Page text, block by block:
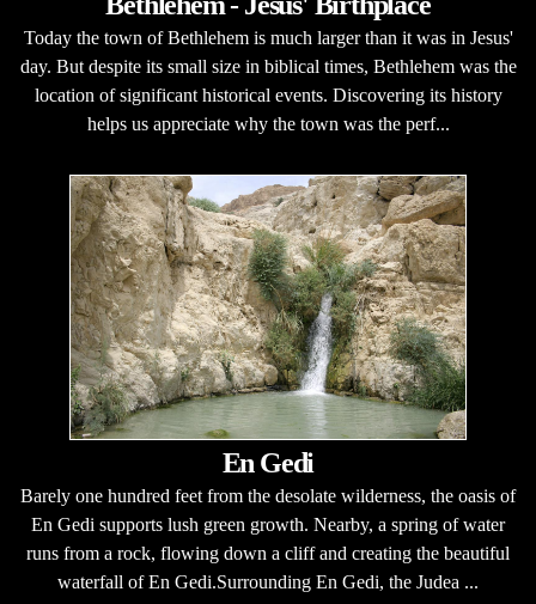
Today the town of Bethlehem is much larger than it was in Jesus'
day. But despite its small size in biblical times, Bethlehem was the
location of significant historical events. Discovering its history
helps us appreciate why the town was the perf...
En Gedi
Barely one hundred feet from the desolate wilderness, the oasis of
En Gedi supports lush green growth. Nearby, a spring of water
runs from a rock, flowing down a cliff and creating the beautiful
waterfall of En Gedi.Surrounding En Gedi, the Judea ...